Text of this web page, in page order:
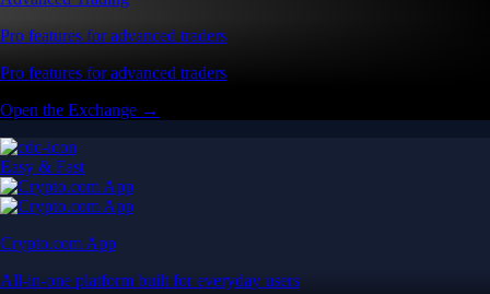
Pro features for advanced traders
Pro features for advanced traders
Open the Exchange →
Easy & Fast
Crypto.com App
All-in-one platform built for everyday users